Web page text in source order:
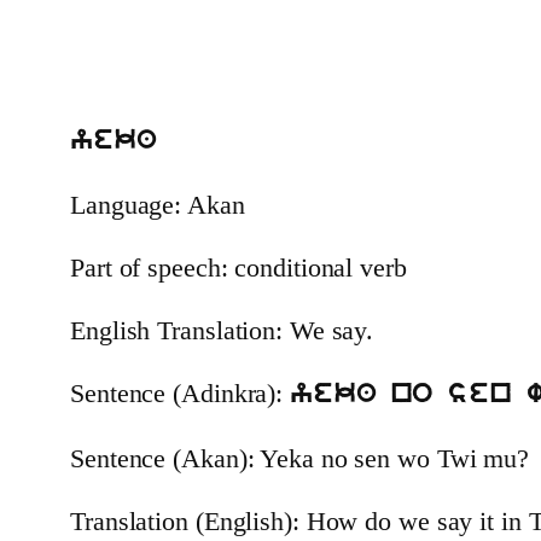
yeka
Language: Akan
Part of speech: conditional verb
English Translation: We say.
Sentence (Adinkra): yeka no sen
Sentence (Akan): Yeka no sen wo Twi mu?
Translation (English): How do we say it in